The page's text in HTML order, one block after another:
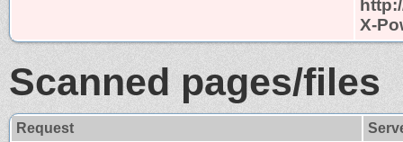
X-
Scanned pages/files
Request